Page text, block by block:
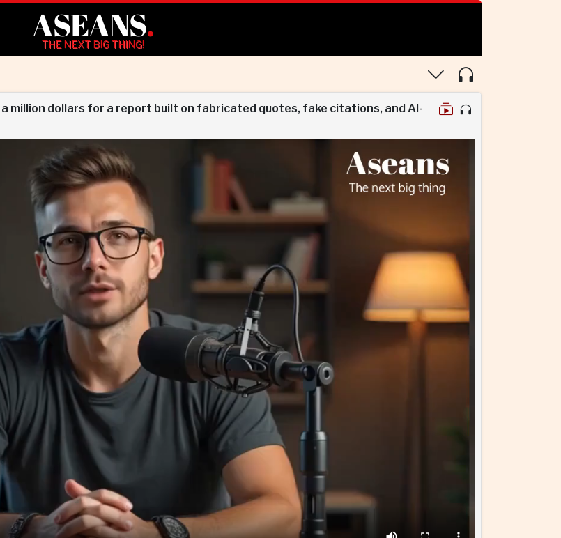
ASEANS.
THE NEXT BIG THING!
million dollars for a report built on fabricated quotes, fake citations, and AI-